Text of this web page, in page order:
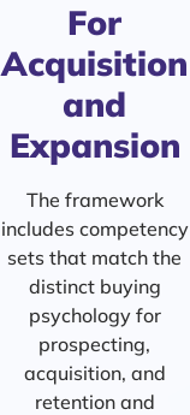
For
Acquisition
and
Expansion
The framework
includes competency
sets that match the
distinct buying
psychology for
prospecting,
acquisition, and
retention and